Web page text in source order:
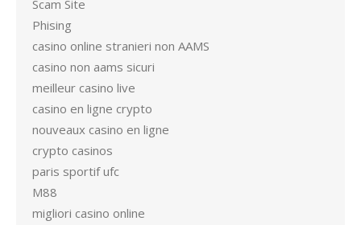
Scam Site
Phising
casino online stranieri non AAMS
casino non aams sicuri
meilleur casino live
casino en ligne crypto
nouveaux casino en ligne
crypto casinos
paris sportif ufc
M88
migliori casino online